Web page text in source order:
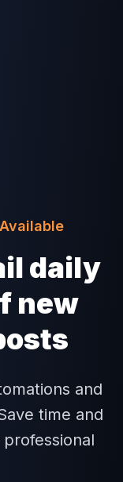
daily
new
and
time and